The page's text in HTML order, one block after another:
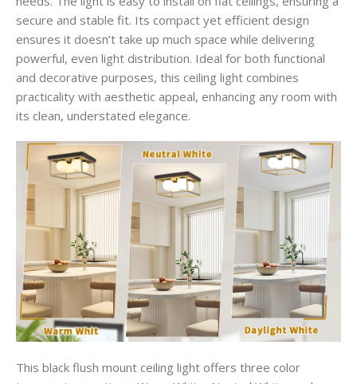
secure and stable fit. Its compact yet efficient design
ensures it doesn’t take up much space while delivering
powerful, even light distribution. Ideal for both functional
and decorative purposes, this ceiling light combines
practicality with aesthetic appeal, enhancing any room with
its clean, understated elegance.
This black flush mount ceiling light offers three color